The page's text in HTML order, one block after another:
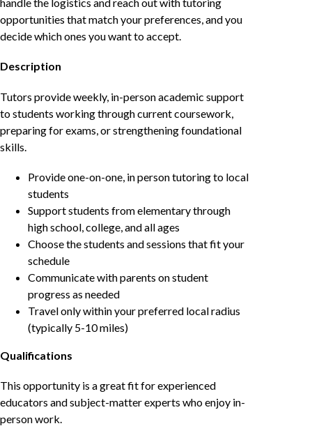
opportunities that match your preferences, and you
decide which ones you want to accept.
Description
Tutors provide weekly, in-person academic support
to students working through current coursework,
preparing for exams, or strengthening foundational
skills.
Provide one-on-one, in person tutoring to local
students
Support students from elementary through
high school, college, and all ages
Choose the students and sessions that fit your
schedule
Communicate with parents on student
progress as needed
Travel only within your preferred local radius
(typically 5-10 miles)
Qualifications
This opportunity is a great fit for experienced
educators and subject-matter experts who enjoy in-
person work.